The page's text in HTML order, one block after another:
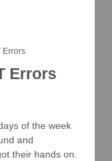
Errors
Errors
of the week
and
their hands on.